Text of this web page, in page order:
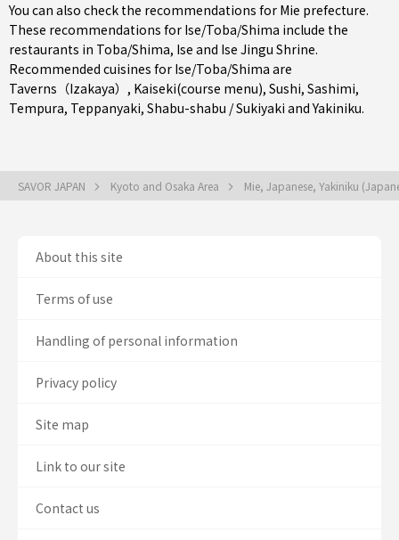
You can also check the recommendations for Mie prefecture.
These recommendations for Ise/Toba/Shima include the
restaurants in Toba/Shima, Ise and Ise Jingu Shrine.
Recommended cuisines for Ise/Toba/Shima are
Taverns（Izakaya） , Kaiseki(course menu), Sushi, Sashimi,
Tempura, Teppanyaki, Shabu-shabu / Sukiyaki andYakiniku.
SAVOR JAPAN Kyoto and Osaka Area Mie, Japanese, Yakiniku
About this site
Terms of use
Handling of personal information
Privacy policy
Site map
Link to our site
Contact us